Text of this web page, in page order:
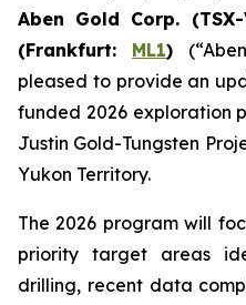
Aben Gold Corp. (TSX-
(Frankfurt: ML1)
pleased to provide an
funded 2026 exploration
Justin Gold-Tungsten
Yukon Territory.
The 2026 program will
priority target areas
drilling, recent data